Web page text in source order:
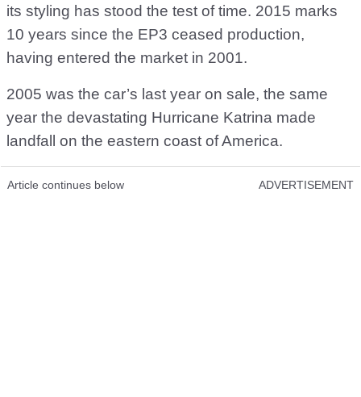
its styling has stood the test of time. 2015 marks
10 years since the EP3 ceased production,
having entered the market in 2001.
2005 was the car’s last year on sale, the same
year the devastating Hurricane Katrina made
landfall on the eastern coast of America.
Article continues below ADVERTISEMENT